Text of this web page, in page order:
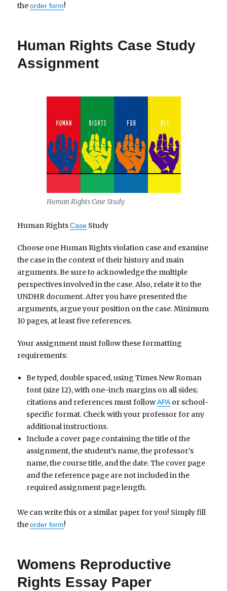
theorder form!
Human Rights Case Study
Assignment
Human Rights Case Study
Human RightsCase Study
Choose one Human Rights violation case and examine
the case in the context of their history and main
arguments. Be sure to acknowledge the multiple
perspectives involved in the case. Also, relate it to the
UNDHR document. After you have presented the
arguments, argue your position on the case. Minimum
10 pages, at least five references.
Your assignment must follow these formatting
requirements:
Be typed, double spaced, using Times New Roman
font (size 12), with one-inch margins on all sides;
citations and references must followAPAor school-
specific format. Check with your professor for any
additional instructions.
Include a cover page containing the title of the
assignment, the student’s name, the professor’s
name, the course title, and the date. The cover page
and the reference page are not included in the
required assignment page length.
We can write this or a similar paper for you! Simply fill
theorder form!
Womens Reproductive
Rights Essay Paper